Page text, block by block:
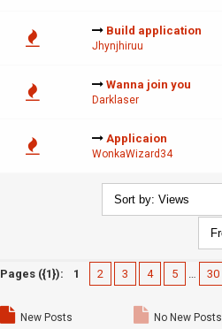
Build application
Jhynjhiruu
Wanna join you
Darklaser
Applicaion
WonkaWizard34
Pages ({1}): 1 2 3 4 5 … 30
New Posts No New Posts